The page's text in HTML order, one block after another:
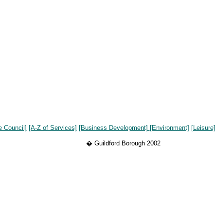
Council] [A-Z of Services] [Business Development] [Environment] [Leisure]
� Guildford Borough 2002